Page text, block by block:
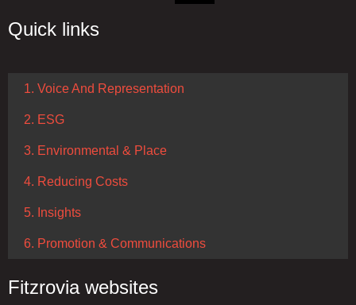
Quick links
1. Voice And Representation
2. ESG
3. Environmental & Place
4. Reducing Costs
5. Insights
6. Promotion & Communications
Fitzrovia websites